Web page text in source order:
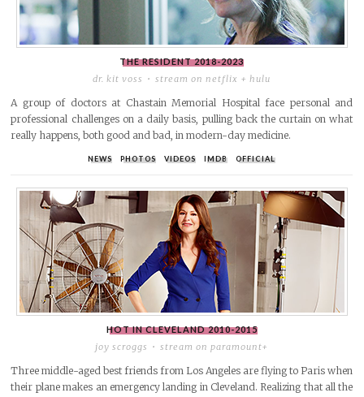
THE RESIDENT2018-2023
dr. kit voss stream on netflix + hulu
A group of doctors at Chastain Memorial Hospital face personal and
professional challenges on a daily basis, pulling back the curtain on what
really happens, both good and bad, in modern-day medicine.
NEWS PHOTOS VIDEOS IMDB OFFICIAL
HOT IN CLEVELAND2010-2015
joy scroggs stream on paramount+
Three middle-aged best friends from Los Angeles are flying to Paris when
their plane makes an emergency landing in Cleveland. Realizing that all the